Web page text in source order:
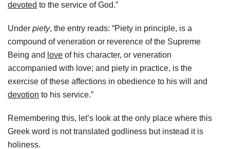
devoted to the service of God.”
Under piety, the entry reads: “Piety in principle, is a
compound of veneration or reverence of the Supreme
Being and love of his character, or veneration
accompanied with love; and piety in practice, is the
exercise of these affections in obedience to his will and
devotion to his service.”
Remembering this, let’s look at the only place where this
Greek word is not translated godliness but instead it is
holiness.